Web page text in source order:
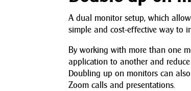
A dual monitor setup, which
simple and cost-effective way to
By working with more than one
application to another and
Doubling up on monitors can
Zoom calls and presentations.